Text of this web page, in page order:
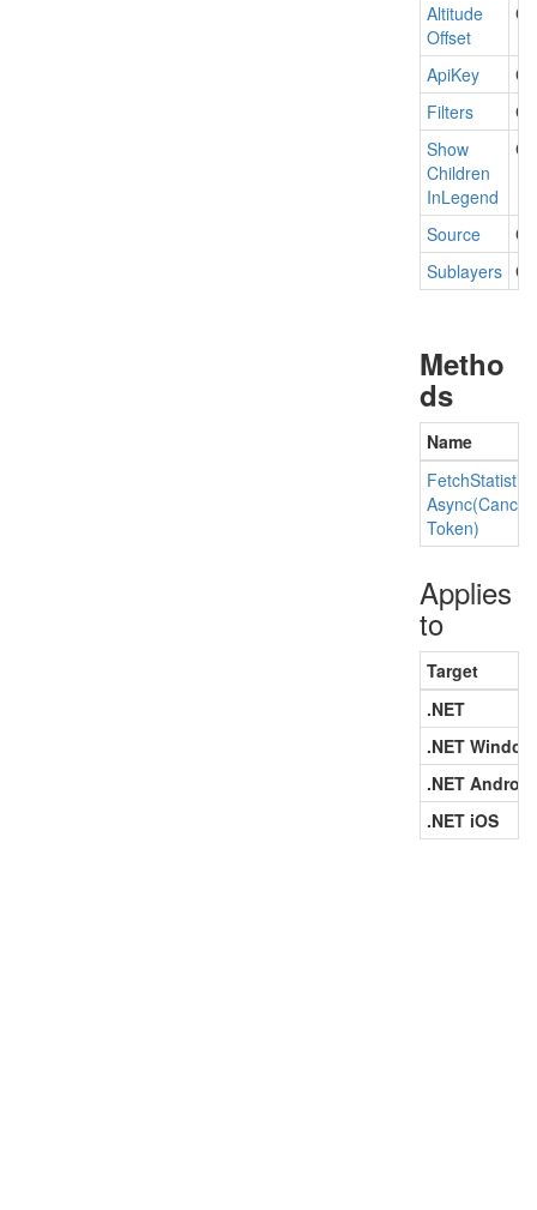
Altitude
Offset
ApiKey
Filters
Show
Children
InLegend
Source
Sublayers
Metho
ds
Name
FetchStatistics
Token)
Applies
to
Target
.NET
.NET
.NET Android
.NET iOS